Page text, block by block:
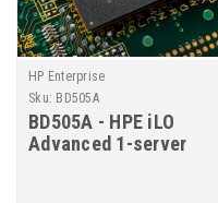
HP Enterprise
Sku: BD505A
BD505A - HPE iLO
Advanced 1-server